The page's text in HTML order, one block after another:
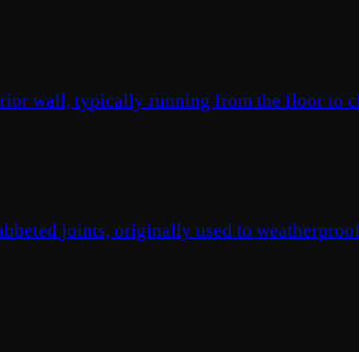
wall, typically running from the floor to
joints, originally used to